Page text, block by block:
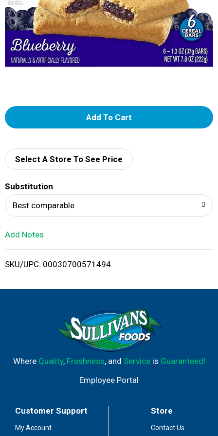
A
d
i
Select A Store To See Price
Substitution
Best comparable
Add Notes
SKU/UPC: 00030700571494
Where Quality, Freshness, and Serviceis Guaranteed!
Employee Portal
Customer Support
My Account
Store
Contact Us